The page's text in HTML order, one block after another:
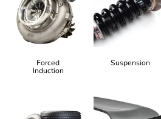
Forced
Induction
Suspension